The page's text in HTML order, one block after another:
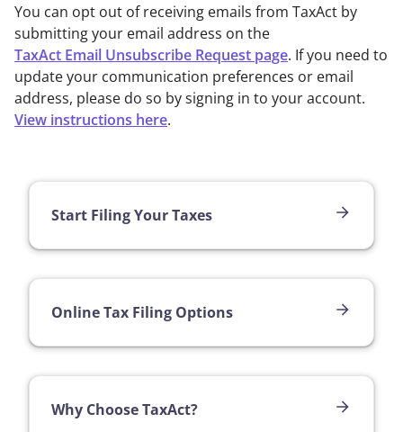
You can opt out of receiving emails from TaxAct by
submitting your email address on the
TaxAct Email Unsubscribe Request page. If you need to
update your communication preferences or email
address, please do so by signing in to your account.
View instructions here.
Start Filing Your Taxes
Online Tax Filing Options
Why Choose TaxAct?